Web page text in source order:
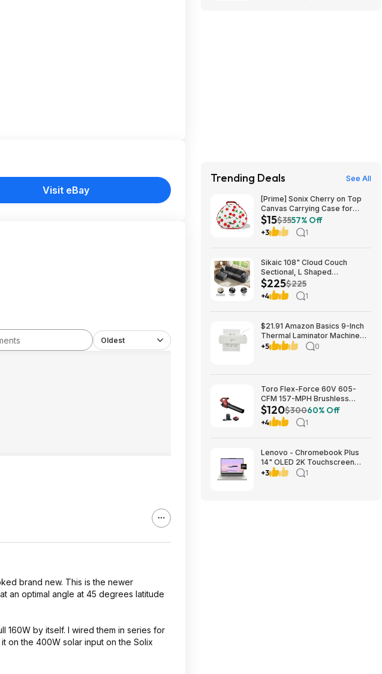
Visit eBay
Oldest
brand new. This is the newer
an optimal angle at 45 degrees latitude
160W by itself. I wired them in series for
on the 400W solar input on the Solix
Trending Deals See All
[Prime] Sonix Cherry on Top
Canvas Carrying Case for
Apple AirPods Max 1 & 2
$14.99 + Free Shipping
$15$3557% Off
+3 1
Sikaic 108" Cloud Couch
Sectional, L Shaped
Convertible Sofa Set with 2
Pillows and 3 Cushions Back,
Corduroy Modular Boneless
$224.99
$225$225
+4 1
$21.91 Amazon Basics 9-Inch
Thermal Laminator Machine
with Quick Warm-Up, 2 Heat
+5 0
Toro Flex-Force 60V 605-
CFM 157-MPH Brushless
Handheld Leaf Blower w/ 4Ah
Battery & Charger $119.99 +
Free Shipping
$120$30060% Off
+4 1
Lenovo - Chromebook Plus
14" OLED 2K Touchscreen
Laptop with Gemini - MediaTek
+3 1